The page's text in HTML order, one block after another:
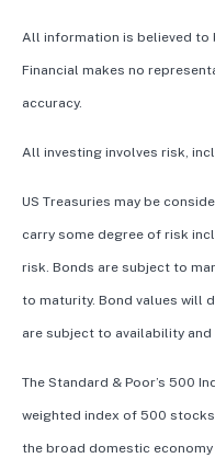
All information is believed to
Financial makes no
accuracy.
All investing involves risk,
US Treasuries may be
carry some degree of risk
risk. Bonds are subject to
to maturity. Bond values will
are subject to availability and
The Standard & Poor’s 500
weighted index of 500
the broad domestic